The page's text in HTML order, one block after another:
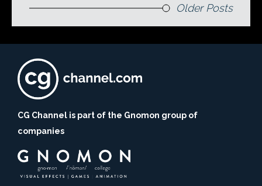
Older Posts
CG Channel is part of the Gnomon group of
companies